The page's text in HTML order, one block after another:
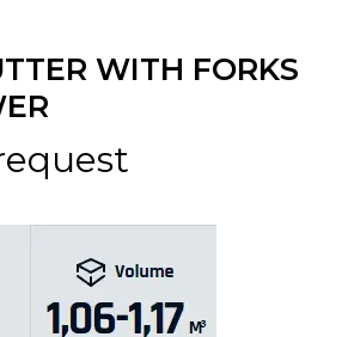
WITH FORKS